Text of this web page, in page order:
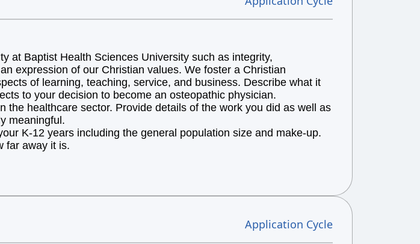
at Baptist Health Sciences University such as integrity,
expression of our Christian values. We foster a Christian
of learning, teaching, service, and business. Describe what it
to your decision to become an osteopathic physician.
the healthcare sector. Provide details of the work you did as well as
meaningful.
K-12 years including the general population size and make-up.
far away it is.
Application Cycle